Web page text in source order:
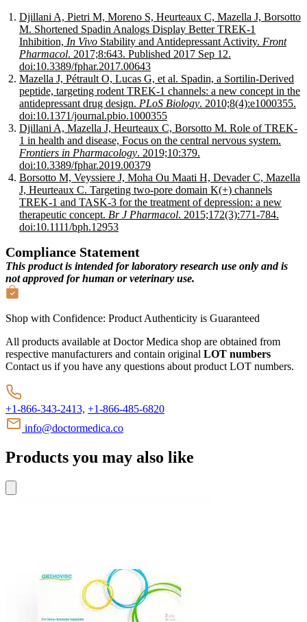
Djillani A, Pietri M, Moreno S, Heurteaux C, Mazella J, Borsotto
M. Shortened Spadin Analogs Display Better TREK-1
Inhibition, In Vivo Stability and Antidepressant Activity. Front
Pharmacol. 2017;8:643. Published 2017 Sep 12.
doi:10.3389/fphar.2017.00643
Mazella J, Pétrault O, Lucas G, et al. Spadin, a Sortilin-Derived
peptide, targeting rodent TREK-1 channels: a new concept in the
antidepressant drug design. PLoS Biology. 2010;8(4):e1000355.
doi:10.1371/journal.pbio.1000355
Djillani A, Mazella J, Heurteaux C, Borsotto M. Role of TREK-
1 in health and disease, Focus on the central nervous system.
Frontiers in Pharmacology. 2019;10:379.
doi:10.3389/fphar.2019.00379
Borsotto M, Veyssiere J, Moha Ou Maati H, Devader C, Mazella
J, Heurteaux C. Targeting two-pore domain K(+) channels
TREK-1 and TASK-3 for the treatment of depression: a new
therapeutic concept. Br J Pharmacol. 2015;172(3):771-784.
doi:10.1111/bph.12953
Compliance Statement
This product is intended for laboratory research use only and is
not approved for human or veterinary use.
Shop with Confidence: Product Authenticity is Guaranteed
All products available at Doctor Medica shop are obtained from
respective manufacturers and contain original LOT numbers
Contact us if you have any questions about product LOT numbers.
+1-866-343-2413, +1-866-485-6820
info@doctormedica.co
Products you may also like